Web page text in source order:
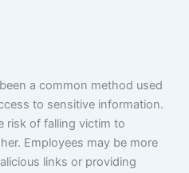
a common method used
to sensitive information.
risk of falling victim to
Employees may be more
links or providing